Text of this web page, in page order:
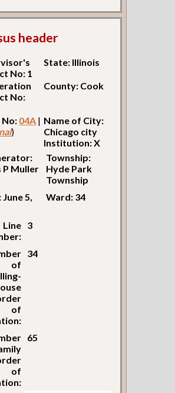
header
No: 1
State: Illinois
No:
County: Cook
No: 04A |
)
Name of City:
Chicago city
Institution: X
P Muller
Township:
Hyde Park
Township
5,
Ward: 34
Line 3
of
of
34
of
65